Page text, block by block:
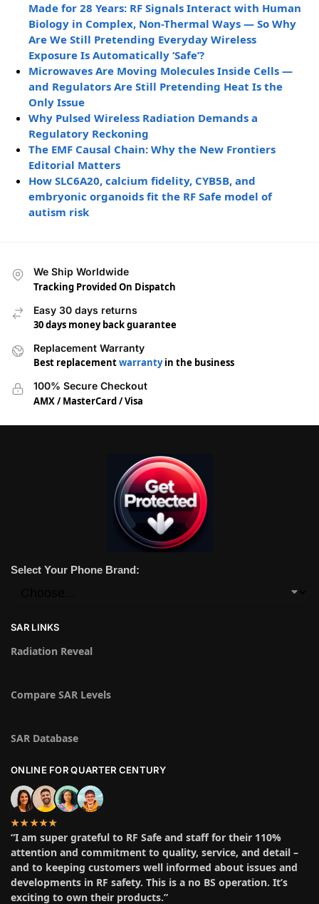
Made for 28 Years: RF Signals Interact with Human
Biology in Complex, Non-Thermal Ways — So Why
Are We Still Pretending Everyday Wireless
Exposure Is Automatically ‘Safe’?
Microwaves Are Moving Molecules Inside Cells —
and Regulators Are Still Pretending Heat Is the
Only Issue
Why Pulsed Wireless Radiation Demands a
Regulatory Reckoning
The EMF Causal Chain: Why the New Frontiers
Editorial Matters
How SLC6A20, calcium fidelity, CYB5B, and
embryonic organoids fit the RF Safe model of
autism risk
We Ship Worldwide
Tracking Provided On Dispatch
Easy 30 days returns
30 days money back guarantee
Replacement Warranty
Best replacementwarrantyin the business
100% Secure Checkout
AMX / MasterCard / Visa
Select Your Phone Brand:
SAR LINKS
Radiation Reveal
Compare SAR Levels
SAR Database
ONLINE FOR QUARTER CENTURY
★★★★★
“I am super grateful to RF Safe and staff for their 110%
attention and commitment to quality, service, and detail –
and to keeping customers well informed about issues and
developments in RF safety. This is a no BS operation. It’s
exciting to own their products.”